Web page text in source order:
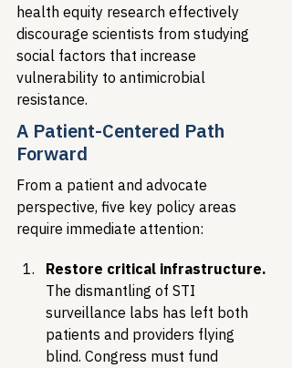
health equity research effectively
discourage scientists from studying
social factors that increase
vulnerability to antimicrobial
resistance.
A Patient-Centered Path
Forward
From a patient and advocate
perspective, five key policy areas
require immediate attention:
Restore critical infrastructure.
The dismantling of STI
surveillance labs has left both
patients and providers flying
blind. Congress must fund